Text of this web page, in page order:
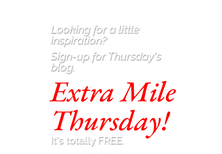
Looking for a little
inspiration?
Sign-up for Thursday's
blog.
Extra Mile
Thursday!
It's totally FREE.